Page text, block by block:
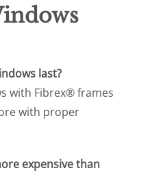
last?
with Fibrex® frames
with proper
expensive than